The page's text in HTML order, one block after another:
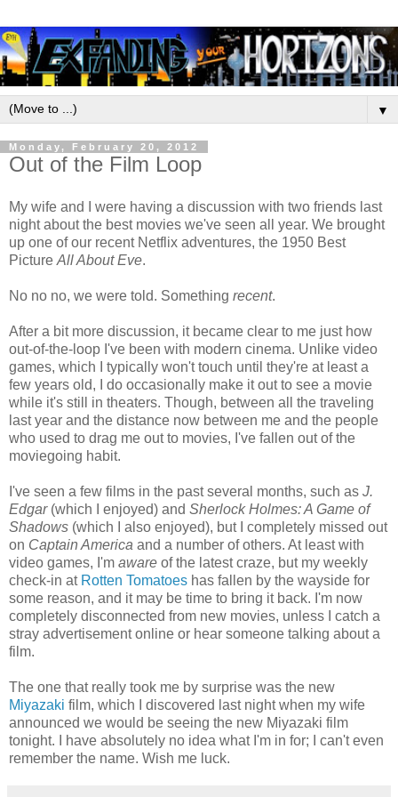
▼
Monday, February 20, 2012
Out of the Film Loop
My wife and I were having a discussion with two friends last
night about the best movies we've seen all year. We brought
up one of our recent Netflix adventures, the 1950 Best
Picture All About Eve.
No no no, we were told. Something recent.
After a bit more discussion, it became clear to me just how
out-of-the-loop I've been with modern cinema. Unlike video
games, which I typically won't touch until they're at least a
few years old, I do occasionally make it out to see a movie
while it's still in theaters. Though, between all the traveling
last year and the distance now between me and the people
who used to drag me out to movies, I've fallen out of the
moviegoing habit.
I've seen a few films in the past several months, such as J.
Edgar(which I enjoyed) and Sherlock Holmes: A Game of
Shadows (which I also enjoyed), but I completely missed out
on Captain America and a number of others. At least with
video games, I'm aware of the latest craze, but my weekly
check-in at Rotten Tomatoes has fallen by the wayside for
some reason, and it may be time to bring it back. I'm now
completely disconnected from new movies, unless I catch a
stray advertisement online or hear someone talking about a
film.
The one that really took me by surprise was the new
Miyazaki film, which I discovered last night when my wife
announced we would be seeing the new Miyazaki film
tonight. I have absolutely no idea what I'm in for; I can't even
remember the name. Wish me luck.